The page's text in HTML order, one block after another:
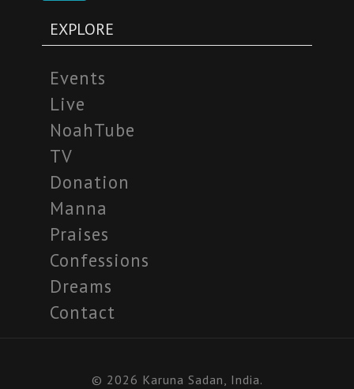
EXPLORE
Events
Live
NoahTube
TV
Donation
Manna
Praises
Confessions
Dreams
Contact
© 2026 Karuna Sadan, India.